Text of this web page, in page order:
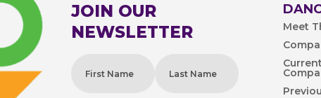
JOIN OUR
NEWSLETTER
Meet